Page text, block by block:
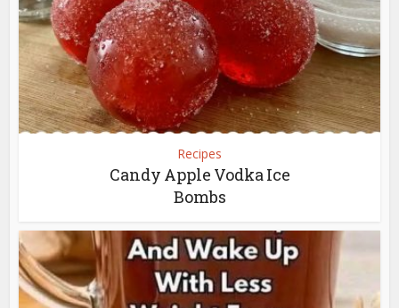
Recipes
Candy Apple Vodka Ice
Bombs